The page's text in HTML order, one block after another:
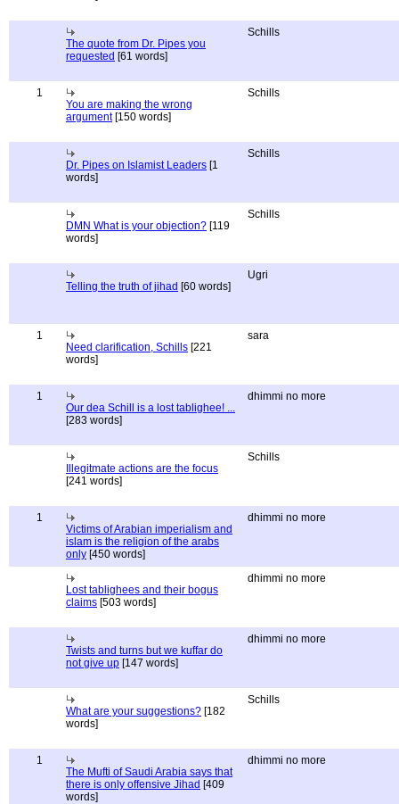
The quote from Dr. Pipes you
requested [61 words]
Schills
1
You are making the wrong
argument[150 words]
Schills
Dr. Pipes on Islamist Leaders [1
words]
Schills
DMN What is your objection? [119
words]
Schills
Telling the truth of jihad [60 words]
Ugri
1
Need clarification, Schills [221
words]
sara
1
Our dea Schill is a lost tablighee! ...
[283 words]
dhimmi no more
Illegitmate actions are the focus
[241 words]
Schills
1
Victims of Arabian imperialism and
islam is the religion of the arabs
only [450 words]
dhimmi no more
Lost tablighees and their bogus
claims [503 words]
dhimmi no more
Twists and turns but we kuffar do
not give up [147 words]
dhimmi no more
What are your suggestions? [182
words]
Schills
1
The Mufti of Saudi Arabia says that
there is only offensive Jihad [409
words]
dhimmi no more